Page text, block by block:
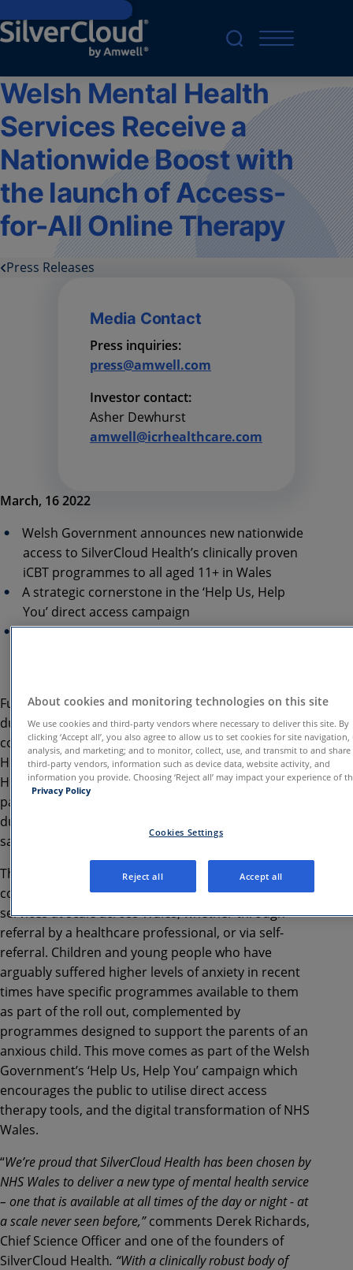
Skip to main content
Welsh Mental Health
Services Receive a
Nationwide Boost with
the launch of Access-
for-All Online Therapy
Press Releases
Media Contact
Press inquiries:
press@amwell.com
Investor contact:
Asher Dewhurst
amwell@icrhealthcare.com
March, 16 2022
Welsh Government announces new nationwide
access to SilverCloud Health’s clinically proven
iCBT programmes to all aged 11+ in Wales
A strategic cornerstone in the ‘Help Us, Help
You’ direct access campaign
Showcasing the expanding NHS investment in
Further to the successful all-Wales pilot launched
during the pandemic, the Welsh Government has
confirmed 3-years of funding via Powys Teaching
Health Board to expand access to SilverCloud
Health iCBT programmes nationwide. Over 23,000
patients accessed mental health programmes
during the pilot period, and nearly two thirds (64%)
saw positive outcomes following self-referral.
This new wave of funding puts patients’ needs at the
core and aims to provide accessible mental health
services at scale across Wales, whether through
referral by a healthcare professional, or via self-
referral. Children and young people who have
arguably suffered higher levels of anxiety in recent
times have specific programmes available to them
as part of the roll out, complemented by
programmes designed to support the parents of an
anxious child. This move comes as part of the Welsh
Government’s ‘Help Us, Help You’ campaign which
encourages the public to utilise direct access
therapy tools, and the digital transformation of NHS
Wales.
“We’re proud that SilverCloud Health has been chosen by
NHS Wales to deliver a new type of mental health service
– one that is available at all times of the day or night - at
a scale never seen before,”comments Derek Richards,
Chief Science Officer and one of the founders of
SilverCloud Health. “With a clinically robust body of
About cookies and monitoring technologies on this site
We use cookies and third-party vendors where necessary to deliver this site. By
clicking ‘Accept all’, you also agree to allow us to set cookies for site navigation,
analysis, and marketing; and to monitor, collect, use, and transmit to and
third-party vendors, information such as device data, website activity, and
information you provide. Choosing ‘Reject all’ may impact your experience of
Privacy Policy
Cookies Settings
Reject all Accept all